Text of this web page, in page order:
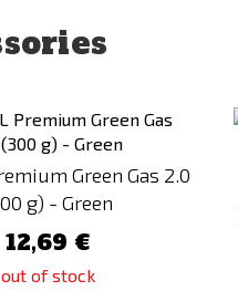
Green Gas 2.0
g) - Green
12,69 €
out of stock